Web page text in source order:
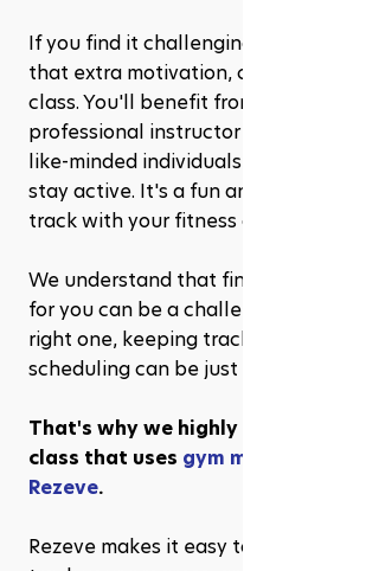
If you find it challenging to
that extra motivation, consider
class. You'll benefit from the
professional instructor and the
like-minded individuals who are also
stay active. It's a fun and social way
track with your fitness goals!
We understand that finding the
for you can be a challenge. And
right one, keeping track of your
scheduling can be just as
That's why we highly recommend
class that uses gym management
Rezeve.
Rezeve makes it easy to manage